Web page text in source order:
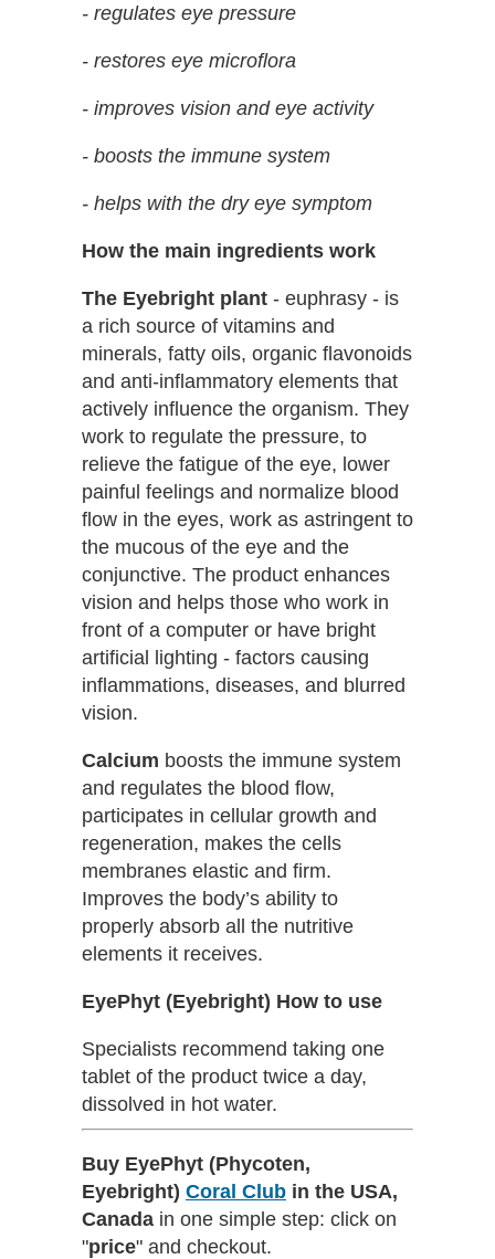
- regulates eye pressure
- restores eye microflora
- improves vision and eye activity
- boosts the immune system
- helps with the dry eye symptom
How the main ingredients work
The Eyebright plant - euphrasy - is
a rich source of vitamins and
minerals, fatty oils, organic flavonoids
and anti-inflammatory elements that
actively influence the organism. They
work to regulate the pressure, to
relieve the fatigue of the eye, lower
painful feelings and normalize blood
flow in the eyes, work as astringent to
the mucous of the eye and the
conjunctive. The product enhances
vision and helps those who work in
front of a computer or have bright
artificial lighting - factors causing
inflammations, diseases, and blurred
vision.
Calcium boosts the immune system
and regulates the blood flow,
participates in cellular growth and
regeneration, makes the cells
membranes elastic and firm.
Improves the body’s ability to
properly absorb all the nutritive
elements it receives.
EyePhyt (Eyebright) How to use
Specialists recommend taking one
tablet of the product twice a day,
dissolved in hot water.
Buy EyePhyt (Phycoten,
Eyebright) Coral Club in the USA,
Canada in one simple step: click on
"price" and checkout.